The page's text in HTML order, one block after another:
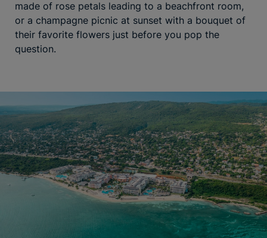
made of rose petals leading to a beachfront room,
or a champagne picnic at sunset with a bouquet of
their favorite flowers just before you pop the
question.